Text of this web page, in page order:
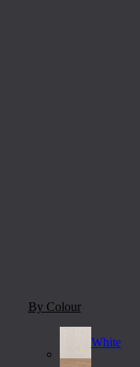
By Colour
White